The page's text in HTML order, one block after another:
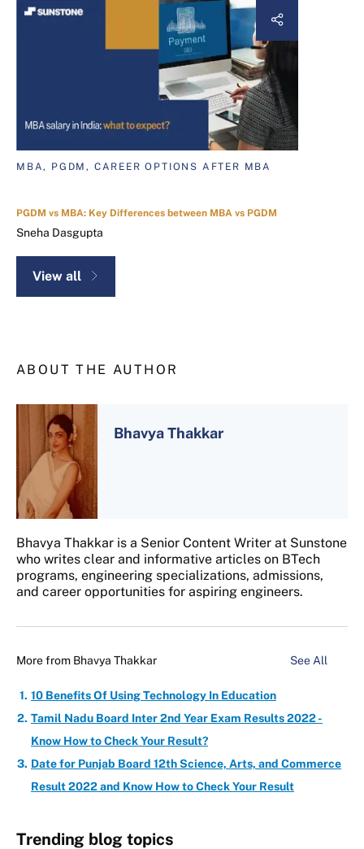
MBA, PGDM, CAREER OPTIONS AFTER MBA
PGDM vs MBA: Key Differences between MBA vs PGDM
Sneha Dasgupta
View all
ABOUT THE AUTHOR
Bhavya Thakkar
Bhavya Thakkar is a Senior Content Writer at Sunstone
who writes clear and informative articles on BTech
programs, engineering specializations, admissions,
and career opportunities for aspiring engineers.
More from Bhavya Thakkar See All
10 Benefits Of Using Technology In Education
Tamil Nadu Board Inter 2nd Year Exam Results 2022 -
Know How to Check Your Result?
Date for Punjab Board 12th Science, Arts, and Commerce
Result 2022 and Know How to Check Your Result
Trending blog topics